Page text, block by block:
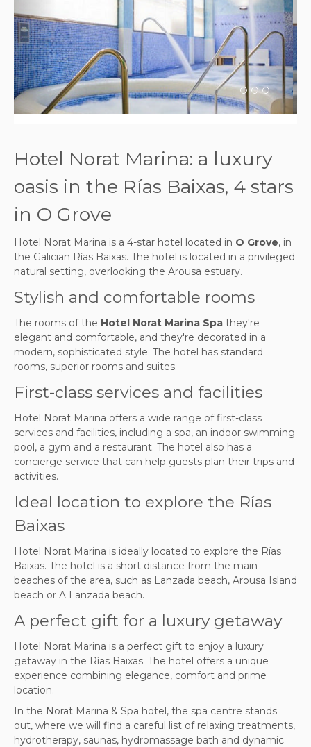
Previous Next
Hotel Norat Marina: a luxury
oasis in the Rías Baixas, 4 stars
in O Grove
Hotel Norat Marina is a 4-star hotel located in O Grove, in
the Galician Rías Baixas. The hotel is located in a privileged
natural setting, overlooking the Arousa estuary.
Stylish and comfortable rooms
The rooms of the Hotel Norat Marina Spa they're
elegant and comfortable, and they're decorated in a
modern, sophisticated style. The hotel has standard
rooms, superior rooms and suites.
First-class services and facilities
Hotel Norat Marina offers a wide range of first-class
services and facilities, including a spa, an indoor swimming
pool, a gym and a restaurant. The hotel also has a
concierge service that can help guests plan their trips and
activities.
Ideal location to explore the Rías
Baixas
Hotel Norat Marina is ideally located to explore the Rías
Baixas. The hotel is a short distance from the main
beaches of the area, such as Lanzada beach, Arousa Island
beach or A Lanzada beach.
A perfect gift for a luxury getaway
Hotel Norat Marina is a perfect gift to enjoy a luxury
getaway in the Rías Baixas. The hotel offers a unique
experience combining elegance, comfort and prime
location.
In the Norat Marina & Spa hotel, the spa centre stands
out, where we will find a careful list of relaxing treatments,
hydrotherapy, saunas, hydromassage bath and dynamic